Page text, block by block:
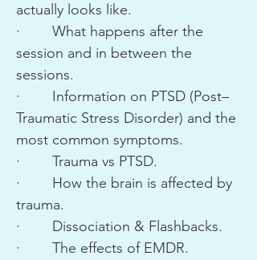
actually looks like.
· What happens after the
session and in between the
sessions.
· Information on PTSD (Post–
Traumatic Stress Disorder) and the
most common symptoms.
· Trauma vs PTSD.
· How the brain is affected by
trauma.
· Dissociation & Flashbacks.
· The effects of EMDR.